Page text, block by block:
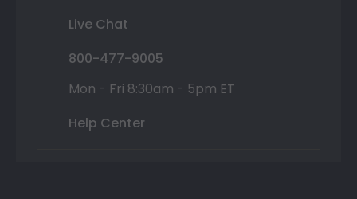
Live Chat
800-477-9005
Mon - Fri 8:30am - 5pm ET
Help Center